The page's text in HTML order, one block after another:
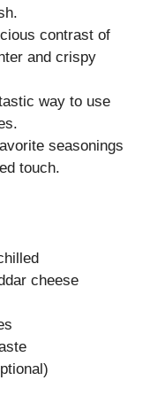
contrast of
and crispy
way to use
seasonings
touch.
cheese